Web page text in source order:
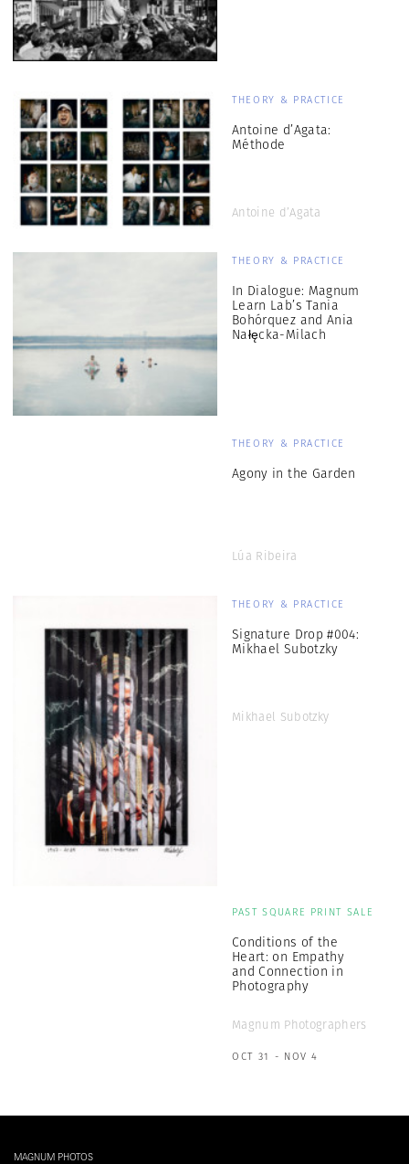
THEORY & PRACTICE
Antoine d’Agata:
Méthode
Antoine d’Agata
THEORY & PRACTICE
In Dialogue: Magnum
Learn Lab’s Tania
Bohórquez and Ania
Nałęcka-Milach
THEORY & PRACTICE
Agony in the Garden
Lúa Ribeira
THEORY & PRACTICE
Signature Drop #004:
Mikhael Subotzky
Mikhael Subotzky
PAST SQUARE PRINT SALE
Conditions of the
Heart: on Empathy
and Connection in
Photography
Magnum Photographers
OCT 31 - NOV 4
MAGNUM PHOTOS